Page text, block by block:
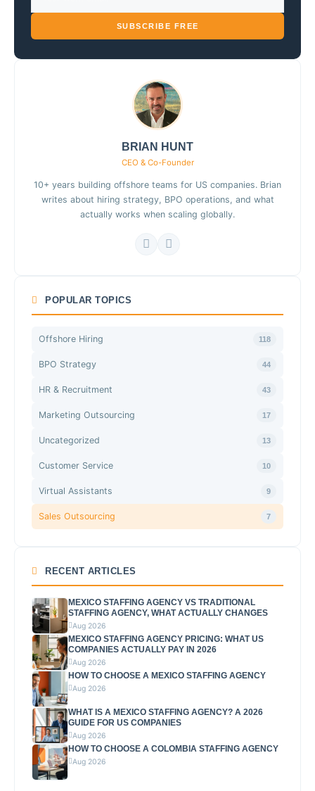
SUBSCRIBE FREE
BRIAN HUNT
CEO & Co-Founder
10+ years building offshore teams for US companies. Brian
writes about hiring strategy, BPO operations, and what
actually works when scaling globally.
POPULAR TOPICS
Offshore Hiring 118
BPO Strategy 44
HR & Recruitment 43
Marketing Outsourcing 17
Uncategorized 13
Customer Service 10
Virtual Assistants 9
Sales Outsourcing 7
RECENT ARTICLES
MEXICO STAFFING AGENCY VS TRADITIONAL
STAFFING AGENCY, WHAT ACTUALLY CHANGES
Aug 2026
MEXICO STAFFING AGENCY PRICING: WHAT US
COMPANIES ACTUALLY PAY IN 2026
Aug 2026
HOW TO CHOOSE A MEXICO STAFFING AGENCY
Aug 2026
WHAT IS A MEXICO STAFFING AGENCY? A 2026
GUIDE FOR US COMPANIES
Aug 2026
HOW TO CHOOSE A COLOMBIA STAFFING AGENCY
Aug 2026